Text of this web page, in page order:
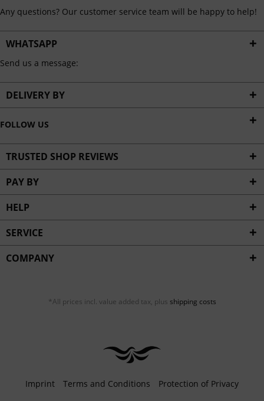
Any questions? Our customer service team will be happy to help!
WHATSAPP
Send us a message:
DELIVERY BY
FOLLOW US
TRUSTED SHOP REVIEWS
PAY BY
HELP
SERVICE
COMPANY
*All prices incl. value added tax, plus shipping costs
Imprint Terms and Conditions Protection of Privacy
Service Inactive